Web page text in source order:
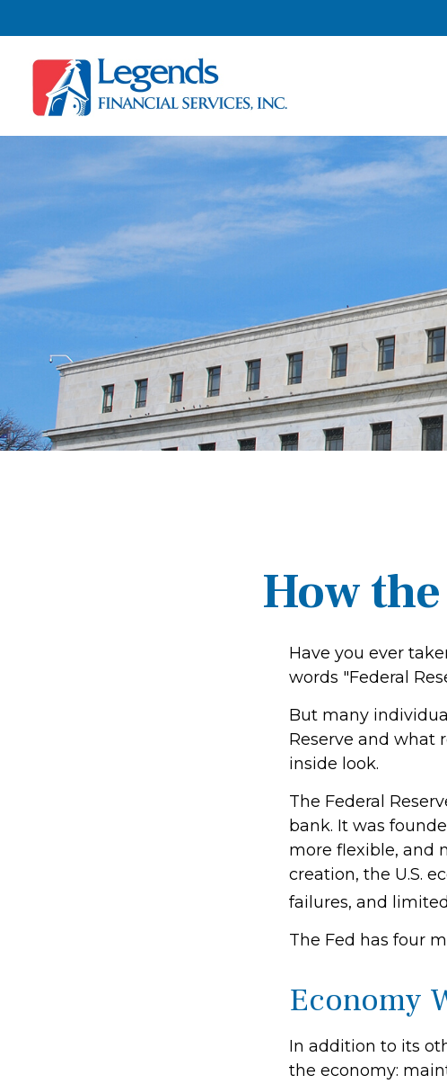
How
Have you ever
words "Federal
But many
Reserve and what
inside look.
The Federal
bank. It was
more flexible, and
creation, the U.S.
failures, and
The Fed has four
Economy
In addition to its
the economy: